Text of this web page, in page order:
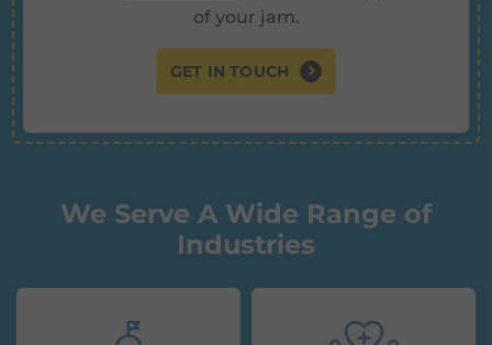
of your jam.
GET IN TOUCH
We Serve A Wide Range of
Industries